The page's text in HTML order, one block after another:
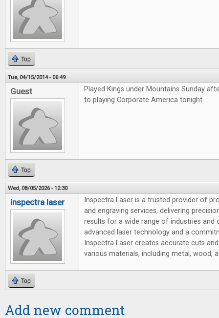
Top
Tue, 04/15/2014 - 06:49
Guest
Played Kings under Mountains Sunday
to playing Corporate America tonight.
Top
Wed, 08/05/2026 - 12:30
inspectra laser
Inspectra Laser is a trusted provider of
and engraving services, delivering
results for a wide range of industries and
advanced laser technology and a
Inspectra Laser creates accurate cuts
various materials, including metal, wood,
Top
Add new comment